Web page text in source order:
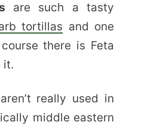
are such a tasty
tortillas and one
there is Feta
it.
really used in
middle eastern